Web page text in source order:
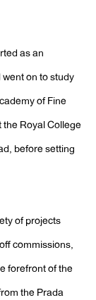
as an
on to study
of Fine
the Royal College
before setting
of projects
commissions,
forefront of the
the Prada